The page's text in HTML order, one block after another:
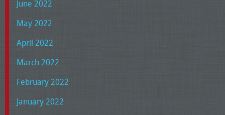
June 2022
May 2022
April 2022
March 2022
February 2022
January 2022